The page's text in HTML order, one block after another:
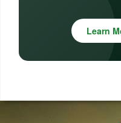
Learn